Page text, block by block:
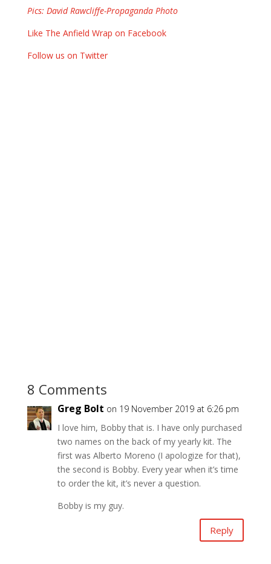
Pics: David Rawcliffe-Propaganda Photo
Like The Anfield Wrap on Facebook
Follow us on Twitter
8 Comments
Greg Bolt on 19 November 2019 at 6:26 pm
I love him, Bobby that is. I have only purchased
two names on the back of my yearly kit. The
first was Alberto Moreno (I apologize for that),
the second is Bobby. Every year when it’s time
to order the kit, it’s never a question.
Bobby is my guy.
Reply